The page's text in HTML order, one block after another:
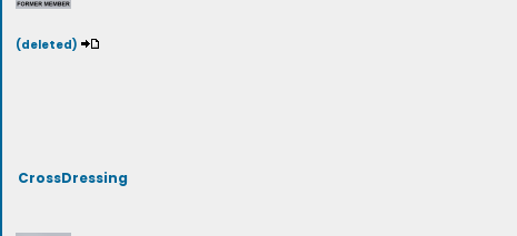
(deleted)
CrossDressing